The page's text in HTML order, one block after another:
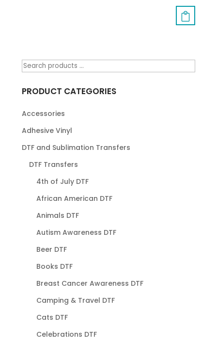
PRODUCT CATEGORIES
Accessories
Adhesive Vinyl
DTF and Sublimation Transfers
DTF Transfers
4th of July DTF
African American DTF
Animals DTF
Autism Awareness DTF
Beer DTF
Books DTF
Breast Cancer Awareness DTF
Camping & Travel DTF
Cats DTF
Celebrations DTF